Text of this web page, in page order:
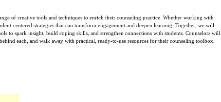
of creative tools and techniques to enrich their counseling practice. Whether working with
centered strategies that can transform engagement and deepen learning. Together, we will
to spark insight, build coping skills, and strengthen connections with students. Counselors will
each, and walk away with practical, ready-to-use resources for their counseling toolbox.